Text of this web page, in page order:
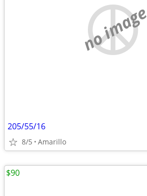
no image
205/55/16
8/5 Amarillo
$90